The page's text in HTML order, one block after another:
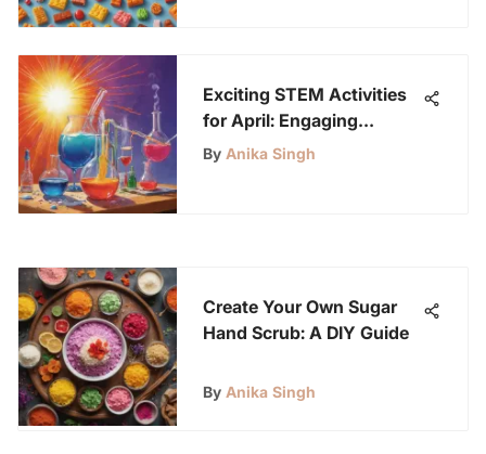
Exciting STEM Activities
for April: Engaging
Projects for Kids Ages 6-
By Anika Singh
Create Your Own Sugar
Hand Scrub: A DIY Guide
By Anika Singh